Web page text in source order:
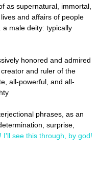
as supernatural, immortal,
and affairs of people
male deity: typically
honored and admired
and ruler of the
all-powerful, and all-
phrases, as an
surprise,
I'll see this through, by god!